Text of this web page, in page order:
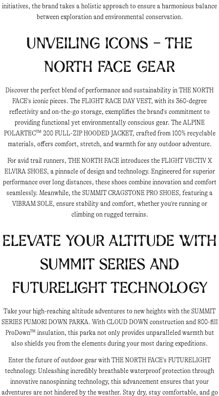
initiatives, the brand takes a holistic approach to ensure a harmonious balance
between exploration and environmental conservation.
Unveiling Icons - THE
NORTH FACE Gear
Discover the perfect blend of performance and sustainability in THE NORTH
FACE's iconic pieces. The FLIGHT RACE DAY VEST, with its 360-degree
reflectivity and on-the-go storage, exemplifies the brand's commitment to
providing functional yet environmentally conscious gear. The ALPINE
POLARTEC™ 200 FULL-ZIP HOODED JACKET, crafted from 100% recyclable
materials, offers comfort, stretch, and warmth for any outdoor adventure.
For avid trail runners, THE NORTH FACE introduces the FLIGHT VECTIV X
ELVIRA SHOES, a pinnacle of design and technology. Engineered for superior
performance over long distances, these shoes combine innovation and comfort
seamlessly. Meanwhile, the SUMMIT CRAGSTONE PRO SHOES, featuring a
VIBRAM SOLE, ensure stability and comfort, whether you're running or
climbing on rugged terrains.
Elevate Your Altitude with
Summit Series and
Futurelight Technology
Take your high-reaching altitude adventures to new heights with the SUMMIT
SERIES PUMORI DOWN PARKA. With CLOUD DOWN construction and 800-fill
ProDown™ insulation, this parka not only provides unparalleled warmth but
also shields you from the elements during your most daring expeditions.
Enter the future of outdoor gear with THE NORTH FACE's FUTURELIGHT
technology. Unleashing incredibly breathable waterproof protection through
innovative nanospinning technology, this advancement ensures that your
adventures are not hindered by the weather. Stay dry, stay comfortable, and go